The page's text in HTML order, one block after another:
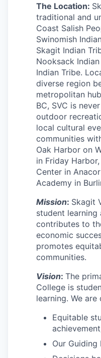
Demographic Data
Industries and Clusters
Advanced
Agriculture
Maritime
Environment and
Clean Technology
Recreation
Tourism and Arts
Defense
Innovation Partnership
Talent & Education
The Location:
traditional and
Coast Salish
Swinomish
Skagit Indian
Nooksack
Indian Tribe.
diverse region
metropolitan
BC, SVC is
outdoor
local cultural
communities
Oak Harbor on
in Friday
Center in
Academy in
Mission: Skagit
student learning
contributes to
economic
promotes
communities.
Vision: The
College is
learning. We
Equitable
Our Guiding